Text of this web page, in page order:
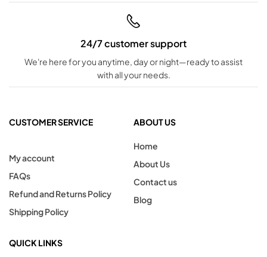
24/7 customer support
We're here for you anytime, day or night—ready to assist
with all your needs.
CUSTOMER SERVICE
My account
FAQs
Refund and Returns Policy
Shipping Policy
ABOUT US
Home
About Us
Contact us
Blog
QUICK LINKS